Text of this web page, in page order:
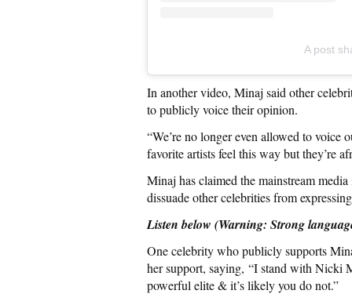
A post
In another video, Minaj said other
to publicly voice their opinion.
“We’re no longer even allowed to voice
favorite artists feel this way but they’re
Minaj has claimed the mainstream
dissuade other celebrities from
Listen below (Warning: Strong
One celebrity who publicly supports
her support, saying, “I stand with Nicki
powerful elite & it’s likely you do not.”